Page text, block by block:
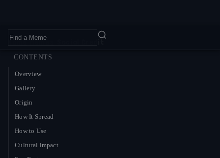
Home›Memes
CONTENTS
Overview
Gallery
Origin
How It Spread
How to Use
Cultural Impact